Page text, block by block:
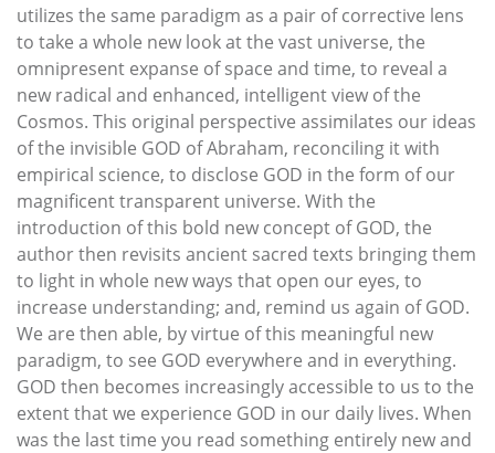
utilizes the same paradigm as a pair of corrective lens
to take a whole new look at the vast universe, the
omnipresent expanse of space and time, to reveal a
new radical and enhanced, intelligent view of the
Cosmos. This original perspective assimilates our ideas
of the invisible GOD of Abraham, reconciling it with
empirical science, to disclose GOD in the form of our
magnificent transparent universe. With the
introduction of this bold new concept of GOD, the
author then revisits ancient sacred texts bringing them
to light in whole new ways that open our eyes, to
increase understanding; and, remind us again of GOD.
We are then able, by virtue of this meaningful new
paradigm, to see GOD everywhere and in everything.
GOD then becomes increasingly accessible to us to the
extent that we experience GOD in our daily lives. When
was the last time you read something entirely new and